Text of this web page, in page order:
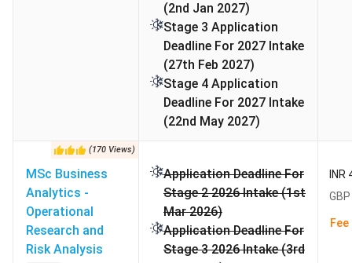
For Master’s Degrees, Applications for September 2026
entry will open on 13 October 2025.. For UG, the UCAS
application Deadline will follow that is June 30, 2026, for
equal consideration. The final application deadline for the
2026/27 academic year is 5 July 2026. The following table
shows different application rounds:
Stage
Application
Received By
Update By
1 7 December 2025 20 February 2026
2 1 March 2026 1 May 2026
(2nd Jan 2027)
Stage 3 Application
Deadline For 2027 Intake
(27th Feb 2027)
Stage 4 Application
Deadline For 2027 Intake
(22nd May 2027)
(170 Views)
MSc Business
Analytics -
Operational
Research and
Risk Analysis
Application Deadline For
Stage 2 2026 Intake (1st
Mar 2026)
Application Deadline For
Stage 3 2026 Intake (3rd